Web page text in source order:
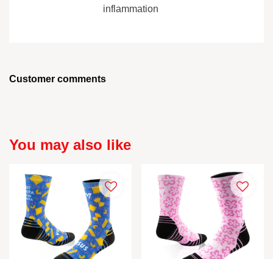
inflammation
Customer comments
You may also like